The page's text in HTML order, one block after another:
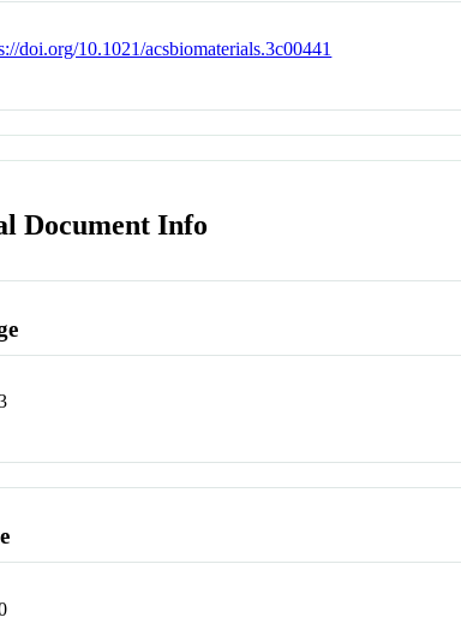
doi.org/10.1021/acsbiomaterials.3c00441
Document Info